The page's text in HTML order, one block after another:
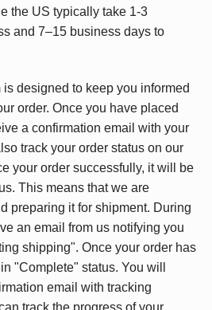
the US typically take 1-3
and 7–15 business days to
designed to keep you informed
order. Once you have placed
a confirmation email with your
track your order status on our
your order successfully, it will be
This means that we are
preparing it for shipment. During
an email from us notifying you
shipping". Once your order has
"Complete" status. You will
email with tracking
track the progress of your